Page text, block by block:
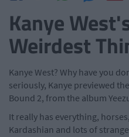
Kanye
Weirdest
Kanye West? Why have you
seriously, Kanye previewed
Bound 2, from the album
It really has everything,
Kardashian and lots of